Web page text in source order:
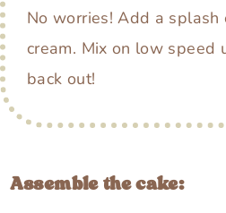
No worries! Add a
cream. Mix on low speed
back out!
Assemble the cake: